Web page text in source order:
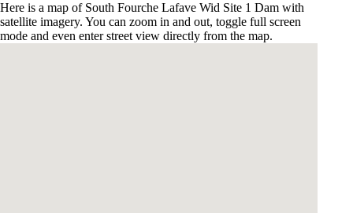
Here is a map of South Fourche Lafave Wid Site 1 Dam with
satellite imagery. You can zoom in and out, toggle full screen
mode and even enter street view directly from the map.